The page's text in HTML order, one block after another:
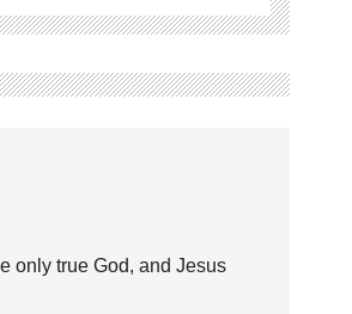
only true God, and Jesus